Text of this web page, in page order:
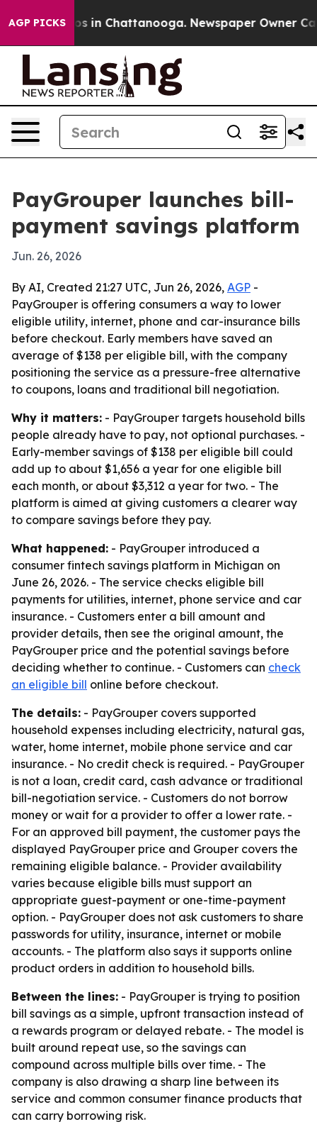
AGP PICKS
Chaos in Chattanooga. Newspaper Owner
PayGrouper launches bill-
payment savings platform
Jun. 26, 2026
By AI, Created 21:27 UTC, Jun 26, 2026, AGP -
PayGrouper is offering consumers a way to lower
eligible utility, internet, phone and car-insurance bills
before checkout. Early members have saved an
average of $138 per eligible bill, with the company
positioning the service as a pressure-free alternative
to coupons, loans and traditional bill negotiation.
Why it matters: - PayGrouper targets household bills
people already have to pay, not optional purchases. -
Early-member savings of $138 per eligible bill could
add up to about $1,656 a year for one eligible bill
each month, or about $3,312 a year for two. - The
platform is aimed at giving customers a clearer way
to compare savings before they pay.
What happened: - PayGrouper introduced a
consumer fintech savings platform in Michigan on
June 26, 2026. - The service checks eligible bill
payments for utilities, internet, phone service and car
insurance. - Customers enter a bill amount and
provider details, then see the original amount, the
PayGrouper price and the potential savings before
deciding whether to continue. - Customers can check
an eligible bill online before checkout.
The details: - PayGrouper covers supported
household expenses including electricity, natural gas,
water, home internet, mobile phone service and car
insurance. - No credit check is required. - PayGrouper
is not a loan, credit card, cash advance or traditional
bill-negotiation service. - Customers do not borrow
money or wait for a provider to offer a lower rate. -
For an approved bill payment, the customer pays the
displayed PayGrouper price and Grouper covers the
remaining eligible balance. - Provider availability
varies because eligible bills must support an
appropriate guest-payment or one-time-payment
option. - PayGrouper does not ask customers to share
passwords for utility, insurance, internet or mobile
accounts. - The platform also says it supports online
product orders in addition to household bills.
Between the lines: - PayGrouper is trying to position
bill savings as a simple, upfront transaction instead of
a rewards program or delayed rebate. - The model is
built around repeat use, so the savings can
compound across multiple bills over time. - The
company is also drawing a sharp line between its
service and common consumer finance products that
can carry borrowing risk.